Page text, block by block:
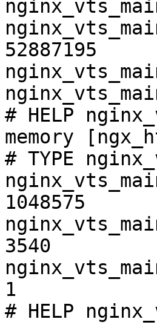
52887195
# HELP
memory
# TYPE
1048575
3540
1
# HELP